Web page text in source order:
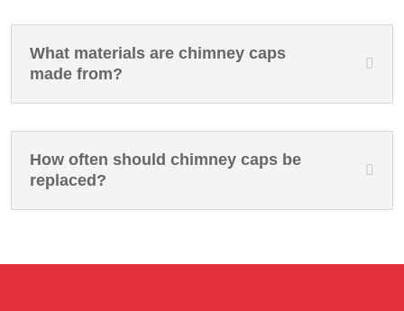
What materials are chimney caps
made from?
How often should chimney caps be
replaced?